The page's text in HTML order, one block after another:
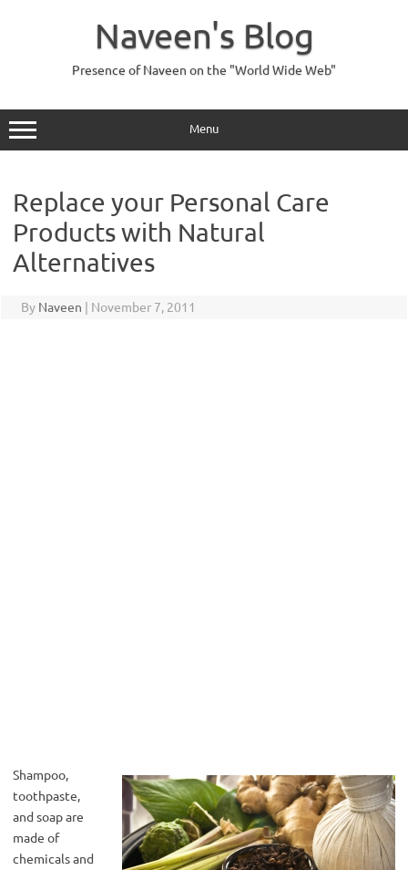
Naveen's Blog
Presence of Naveen on the "World Wide Web"
Menu
Replace your Personal Care
Products with Natural
Alternatives
By Naveen | November 7, 2011
Shampoo,
toothpaste,
and soap are
made of
chemicals and